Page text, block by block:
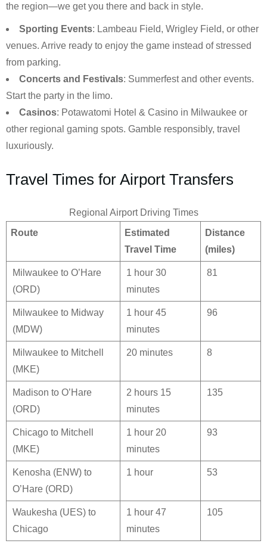
the region—we get you there and back in style.
Sporting Events: Lambeau Field, Wrigley Field, or other
venues. Arrive ready to enjoy the game instead of stressed
from parking.
Concerts and Festivals: Summerfest and other events.
Start the party in the limo.
Casinos: Potawatomi Hotel & Casino in Milwaukee or
other regional gaming spots. Gamble responsibly, travel
luxuriously.
Travel Times for Airport Transfers
Regional Airport Driving Times
Route
Estimated
Travel Time
Distance
(miles)
Milwaukee to O’Hare
(ORD)
1 hour 30
minutes
81
Milwaukee to Midway
(MDW)
1 hour 45
minutes
96
Milwaukee to Mitchell
(MKE)
20 minutes 8
Madison to O’Hare
(ORD)
2 hours 15
minutes
135
Chicago to Mitchell
(MKE)
1 hour 20
minutes
93
Kenosha (ENW) to
O’Hare (ORD)
1 hour 53
Waukesha (UES) to
Chicago
1 hour 47
minutes
105